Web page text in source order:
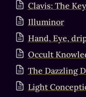
Clavis: The
Illuminor
Hand, Eye,
Occult
The Dazzling
Light